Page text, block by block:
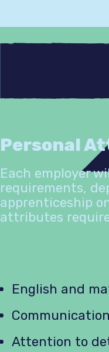
Personal
Each employer
requirements,
apprenticeship
attributes
English and
Attention to